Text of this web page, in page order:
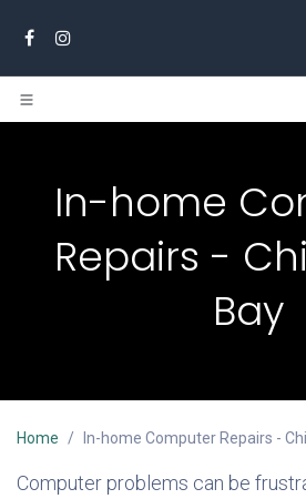
In-home
Repairs -
Bay
Home In-home Computer Repairs -
Computer problems can be